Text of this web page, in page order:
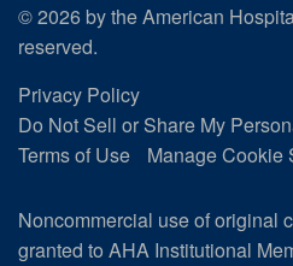
© 2026 by the American
reserved.
Privacy Policy
Do Not Sell or Share My
Terms of Use
Manage Cookie
Noncommercial use of original
granted to AHA Institutional